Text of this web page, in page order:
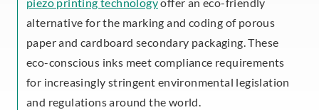
alternative for the marking and coding of porous
paper and cardboard secondary packaging. These
eco-conscious inks meet compliance requirements
for increasingly stringent environmental legislation
and regulations around the world.